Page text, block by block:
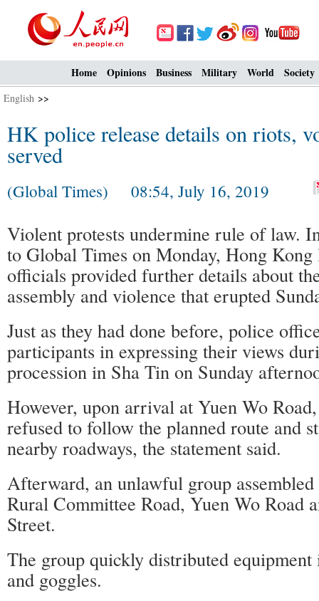
Home Opinions Business Military World Society
English >>
HK police release details on riots,
served
(Global Times) 08:54, July 16, 2019
Violent protests undermine rule of law.
to Global Times on Monday, Hong
officials provided further details about
assembly and violence that erupted
Just as they had done before, police
participants in expressing their views
procession in Sha Tin on Sunday
However, upon arrival at Yuen Wo
refused to follow the planned route and
nearby roadways, the statement said.
Afterward, an unlawful group
Rural Committee Road, Yuen Wo Road
Street.
The group quickly distributed
and goggles.